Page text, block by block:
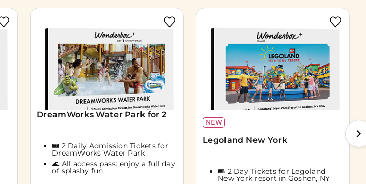
DreamWorks Water Park for 2
🎟️ 2 Daily Admission Tickets for
DreamWorks Water Park
🌊 All access pass: enjoy a full day
of splashy fun
NEW
Legoland New York
🎟️ 2 Day Tickets for Legoland
New York resort in Goshen, NY